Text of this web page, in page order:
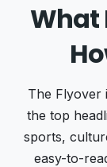
What
The Flyover
the top
sports,
easy-to-